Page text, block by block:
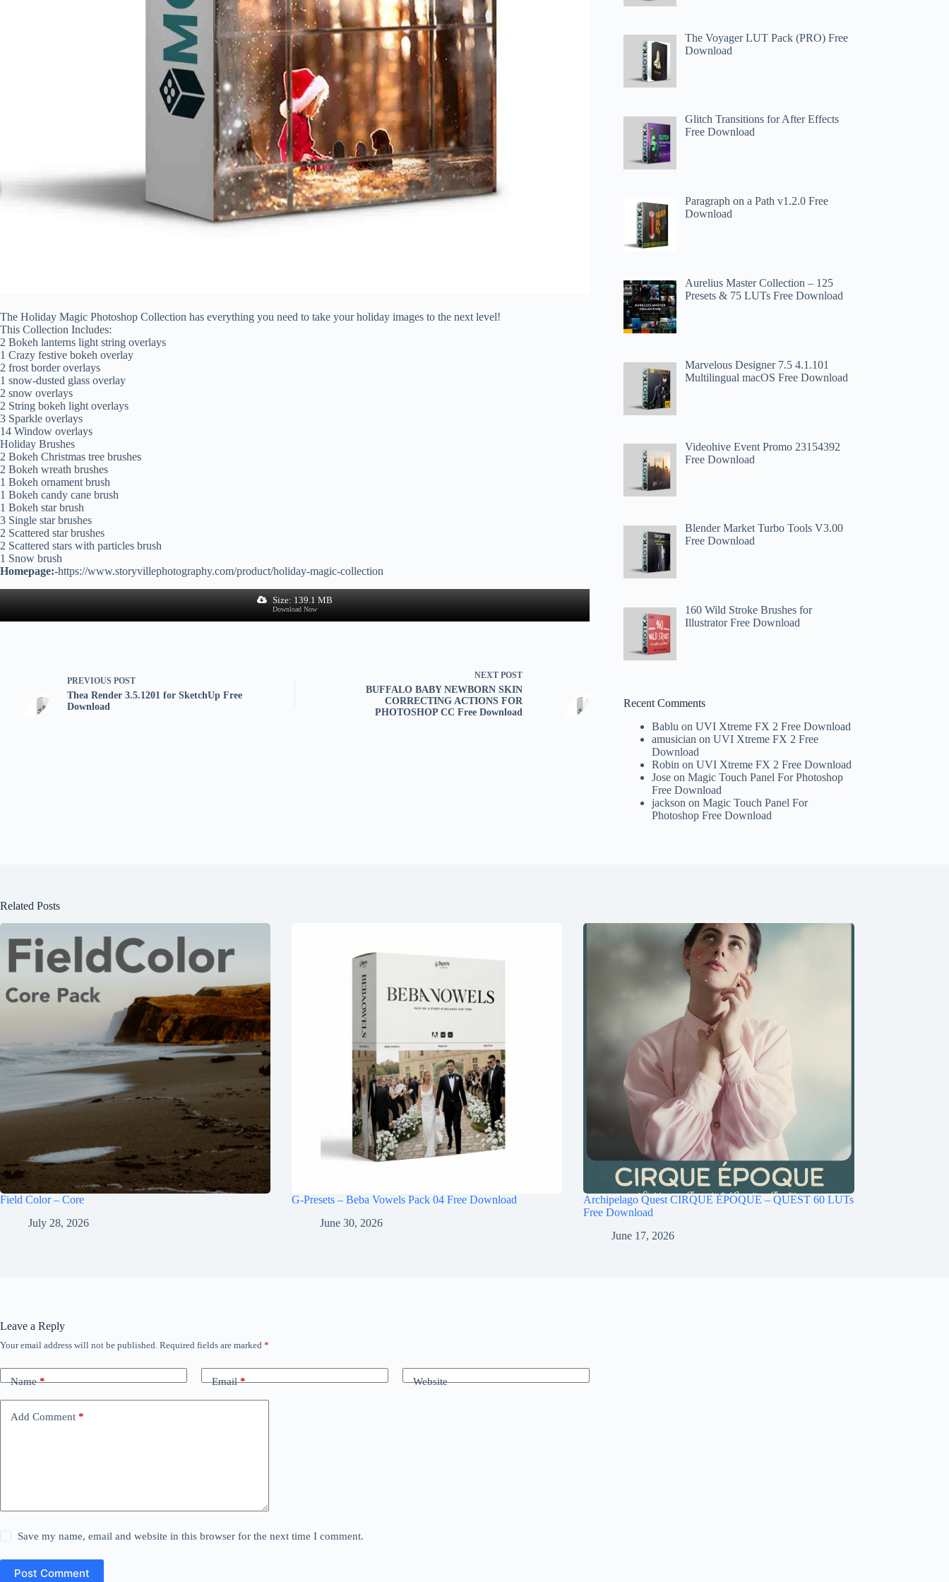
The Holiday Magic Photoshop Collection has everything you need to take your holiday images to the next level!
This Collection Includes:
2 Bokeh lanterns light string overlays
1 Crazy festive bokeh overlay
2 frost border overlays
1 snow-dusted glass overlay
2 snow overlays
2 String bokeh light overlays
3 Sparkle overlays
14 Window overlays
Holiday Brushes
2 Bokeh Christmas tree brushes
2 Bokeh wreath brushes
1 Bokeh ornament brush
1 Bokeh candy cane brush
1 Bokeh star brush
3 Single star brushes
2 Scattered star brushes
2 Scattered stars with particles brush
1 Snow brush
Homepage:-https://www.storyvillephotography.com/product/holiday-magic-collection
Size: 139.1 MB
Download Now
PREVIOUS POST
Thea Render 3.5.1201 for SketchUp Free
Download
NEXT POST
BUFFALO BABY NEWBORN SKIN
CORRECTING ACTIONS FOR
PHOTOSHOP CC Free Download
The Voyager LUT Pack (PRO) Free
Download
Glitch Transitions for After Effects
Free Download
Paragraph on a Path v1.2.0 Free
Download
Aurelius Master Collection – 125
Presets & 75 LUTs Free Download
Marvelous Designer 7.5 4.1.101
Multilingual macOS Free Download
Videohive Event Promo 23154392
Free Download
Blender Market Turbo Tools V3.00
Free Download
160 Wild Stroke Brushes for
Illustrator Free Download
Recent Comments
Bablu onUVI Xtreme FX 2 Free Download
amusician onUVI Xtreme FX 2 Free
Download
Robin onUVI Xtreme FX 2 Free Download
Jose onMagic Touch Panel For Photoshop
Free Download
jackson onMagic Touch Panel For
Photoshop Free Download
Related Posts
Field Color – Core
July 28, 2026
G-Presets – Beba Vowels Pack 04 Free Download
June 30, 2026
Archipelago Quest CIRQUE ÉPOQUE – QUEST 60 LUTs
Free Download
June 17, 2026
Leave a Reply
Your email address will not be published. Required fields are marked *
Name* Email* Website
Add Comment *
Save my name, email and website in this browser for the next time I comment.
Post Comment